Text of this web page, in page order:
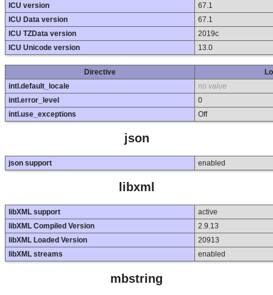
ICU version
67.1
ICU Data version
67.1
ICU TZData version
2019c
ICU Unicode version
13.0
Directive
intl.default_locale
no value
intl.error_level
0
intl.use_exceptions
Off
json
json support enabled
libxml
libXML support
active
libXML Compiled Version
2.9.13
libXML Loaded Version
20913
libXML streams
enabled
mbstring